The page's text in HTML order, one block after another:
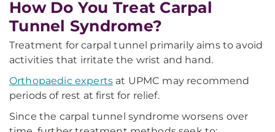
How Do You Treat Carpal
Tunnel Syndrome?
Treatment for carpal tunnel primarily aims to avoid
activities that irritate the wrist and hand.
Orthopaedic experts at UPMC may recommend
periods of rest at first for relief.
Since the carpal tunnel syndrome worsens over